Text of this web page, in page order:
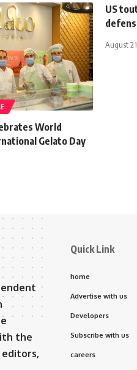
World
Gelato Day
US
August
the
editors,
Quick Link
home
Advertise with us
Developers
Subscribe with us
careers